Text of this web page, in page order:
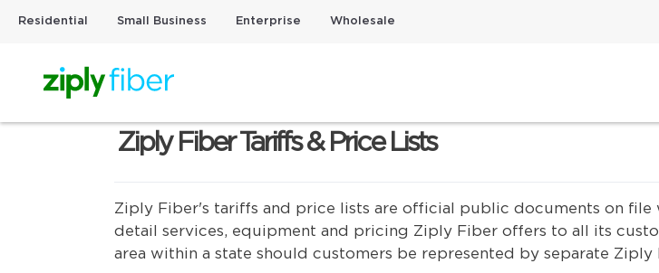
Residential Small Business Enterprise Wholesale
Ziply Fiber Tariffs & Price Lists
Ziply Fiber's tariffs and price lists are official public documents on file
detail services, equipment and pricing Ziply Fiber offers to all its
area within a state should customers be represented by separate